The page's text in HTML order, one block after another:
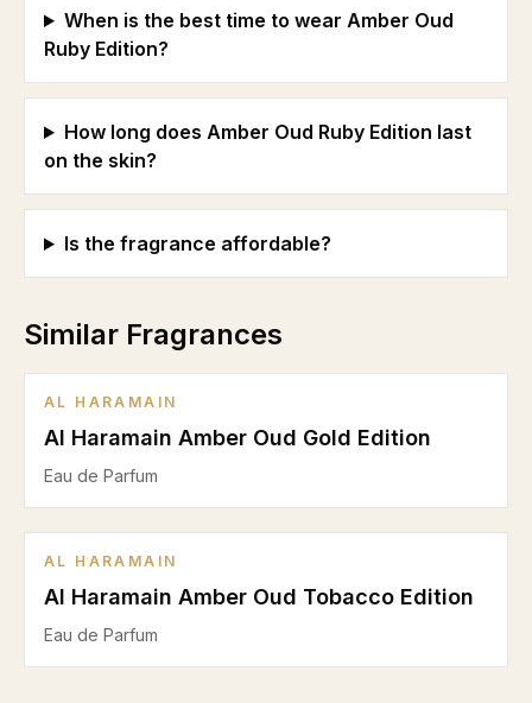
When is the best time to wear Amber Oud
Ruby Edition?
How long does Amber Oud Ruby Edition last
on the skin?
Is the fragrance affordable?
Similar Fragrances
AL HARAMAIN
Al Haramain Amber Oud Gold Edition
Eau de Parfum
AL HARAMAIN
Al Haramain Amber Oud Tobacco Edition
Eau de Parfum